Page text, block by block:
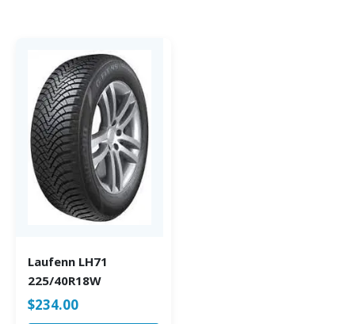
Laufenn LH71
225/40R18W
$234.00